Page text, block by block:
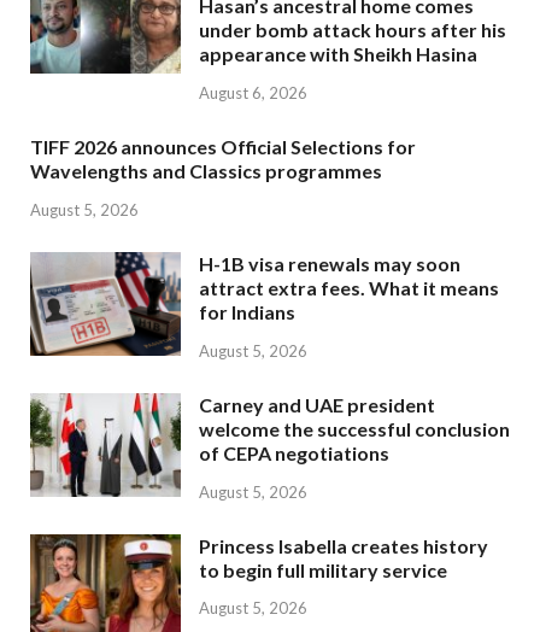
Hasan’s ancestral home comes
under bomb attack hours after his
appearance with Sheikh Hasina
August 6, 2026
TIFF 2026 announces Official Selections for
Wavelengths and Classics programmes
August 5, 2026
H-1B visa renewals may soon
attract extra fees. What it means
for Indians
August 5, 2026
Carney and UAE president
welcome the successful conclusion
of CEPA negotiations
August 5, 2026
Princess Isabella creates history
to begin full military service
August 5, 2026